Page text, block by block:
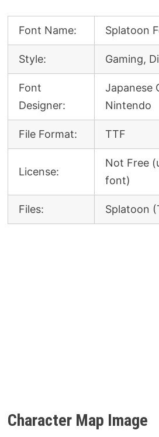
Font Name: Splatoon
Style: Gaming,
Font
Designer:
Japanese
Nintendo
File Format: TTF
License:
Not Free
font)
Files: Splatoon
Character Map Image